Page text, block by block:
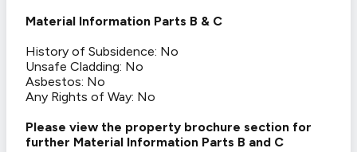
Material Information Parts B & C
History of Subsidence: No
Unsafe Cladding: No
Asbestos: No
Any Rights of Way: No
Please view the property brochure section for
further Material Information Parts B and C